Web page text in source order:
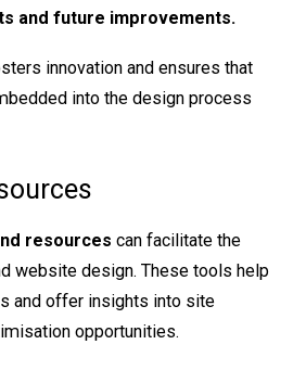
and future improvements.
innovation and ensures that
into the design process
resources can facilitate the
website design. These tools help
and offer insights into site
opportunities.